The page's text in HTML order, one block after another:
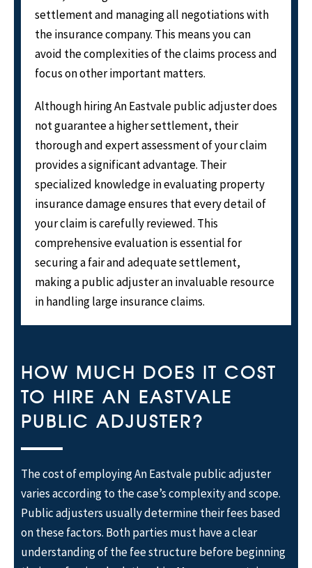
settlement and managing all negotiations with
the insurance company. This means you can
avoid the complexities of the claims process and
focus on other important matters.
Although hiring An Eastvale public adjuster does
not guarantee a higher settlement, their
thorough and expert assessment of your claim
provides a significant advantage. Their
specialized knowledge in evaluating property
insurance damage ensures that every detail of
your claim is carefully reviewed. This
comprehensive evaluation is essential for
securing a fair and adequate settlement,
making a public adjuster an invaluable resource
in handling large insurance claims.
HOW MUCH DOES IT COST
TO HIRE AN EASTVALE
PUBLIC ADJUSTER?
The cost of employing An Eastvale public adjuster
varies according to the case’s complexity and scope.
Public adjusters usually determine their fees based
on these factors. Both parties must have a clear
understanding of the fee structure before beginning